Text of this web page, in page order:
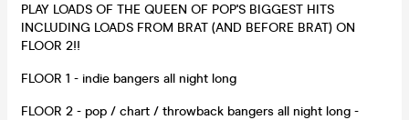
PLAY LOADS OF THE QUEEN OF POP'S BIGGEST HITS
INCLUDING LOADS FROM BRAT (AND BEFORE BRAT) ON
FLOOR 2!!
FLOOR 1 - indie bangers all night long
FLOOR 2 - pop / chart / throwback bangers all night long -